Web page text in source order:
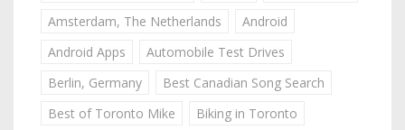
Amsterdam, The Netherlands
Android
Android Apps
Automobile Test Drives
Berlin, Germany
Best Canadian Song Search
Best of Toronto Mike
Biking in Toronto